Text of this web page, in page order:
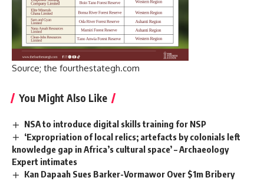
Source; the fourthestategh.com
You Might Also Like
NSA to introduce digital skills training for NSP
‘Expropriation of local relics; artefacts by colonials left
knowledge gap in Africa’s cultural space’ – Archaeology
Expert intimates
Kan Dapaah Sues Barker-Vormawor Over $1m Bribery